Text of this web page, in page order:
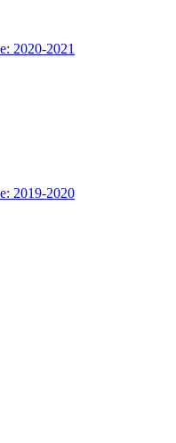
2020-2021
2019-2020